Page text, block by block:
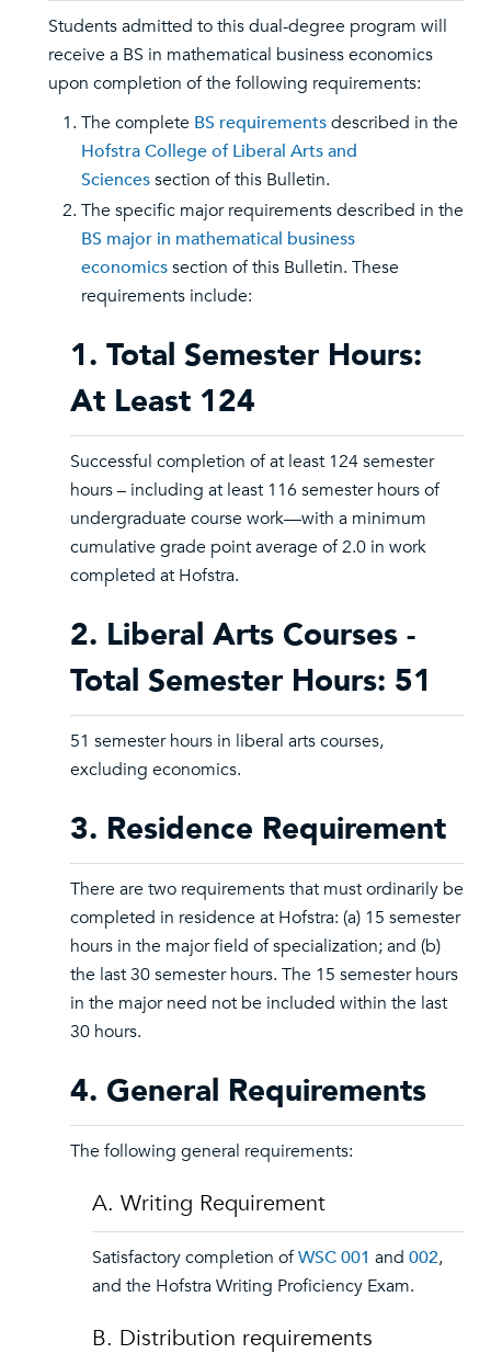
Students admitted to this dual-degree program will
receive a BS in mathematical business economics
upon completion of the following requirements:
The complete BS requirementsdescribed in the
Hofstra College of Liberal Arts and
Sciencessection of this Bulletin.
The specific major requirements described in the
BS major in mathematical business
economicssection of this Bulletin. These
requirements include:
1. Total Semester Hours:
At Least 124
Successful completion of at least 124 semester
hours – including at least 116 semester hours of
undergraduate course work—with a minimum
cumulative grade point average of 2.0 in work
completed at Hofstra.
2. Liberal Arts Courses -
Total Semester Hours: 51
51 semester hours in liberal arts courses,
excluding economics.
3. Residence Requirement
There are two requirements that must ordinarily be
completed in residence at Hofstra: (a) 15 semester
hours in the major field of specialization; and (b)
the last 30 semester hours. The 15 semester hours
in the major need not be included within the last
30 hours.
4. General Requirements
The following general requirements:
A. Writing Requirement
Satisfactory completion ofWSC 001 and 002,
and the Hofstra Writing Proficiency Exam.
B. Distribution requirements